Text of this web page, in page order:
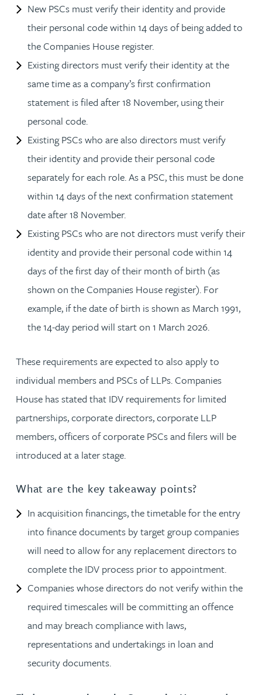
New PSCs must verify their identity and provide
their personal code within 14 days of being added to
the Companies House register.
Existing directors must verify their identity at the
same time as a company’s first confirmation
statement is filed after 18 November, using their
personal code.
Existing PSCs who are also directors must verify
their identity and provide their personal code
separately for each role. As a PSC, this must be done
within 14 days of the next confirmation statement
date after 18 November.
Existing PSCs who are not directors must verify their
identity and provide their personal code within 14
days of the first day of their month of birth (as
shown on the Companies House register). For
example, if the date of birth is shown as March 1991,
the 14-day period will start on 1 March 2026.
These requirements are expected to also apply to
individual members and PSCs of LLPs. Companies
House has stated that IDV requirements for limited
partnerships, corporate directors, corporate LLP
members, officers of corporate PSCs and filers will be
introduced at a later stage.
What are the key takeaway points?
In acquisition financings, the timetable for the entry
into finance documents by target group companies
will need to allow for any replacement directors to
complete the IDV process prior to appointment.
Companies whose directors do not verify within the
required timescales will be committing an offence
and may breach compliance with laws,
representations and undertakings in loan and
security documents.